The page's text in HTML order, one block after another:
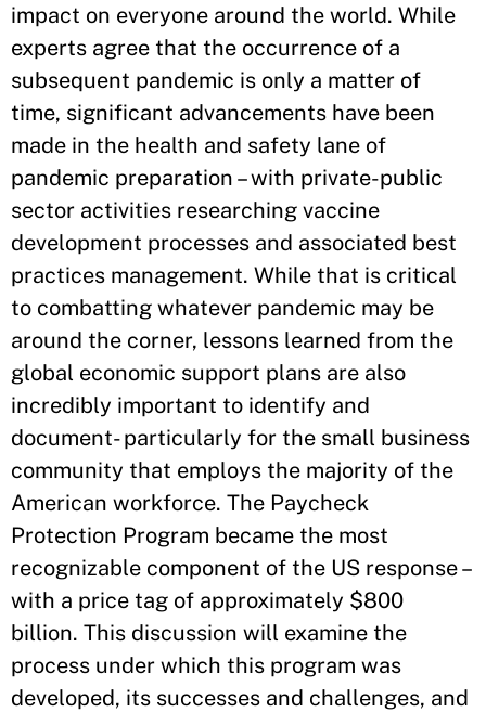
impact on everyone around the world. While
experts agree that the occurrence of a
subsequent pandemic is only a matter of
time, significant advancements have been
made in the health and safety lane of
pandemic preparation – with private-public
sector activities researching vaccine
development processes and associated best
practices management. While that is critical
to combatting whatever pandemic may be
around the corner, lessons learned from the
global economic support plans are also
incredibly important to identify and
document- particularly for the small business
community that employs the majority of the
American workforce. The Paycheck
Protection Program became the most
recognizable component of the US response –
with a price tag of approximately $800
billion. This discussion will examine the
process under which this program was
developed, its successes and challenges, and